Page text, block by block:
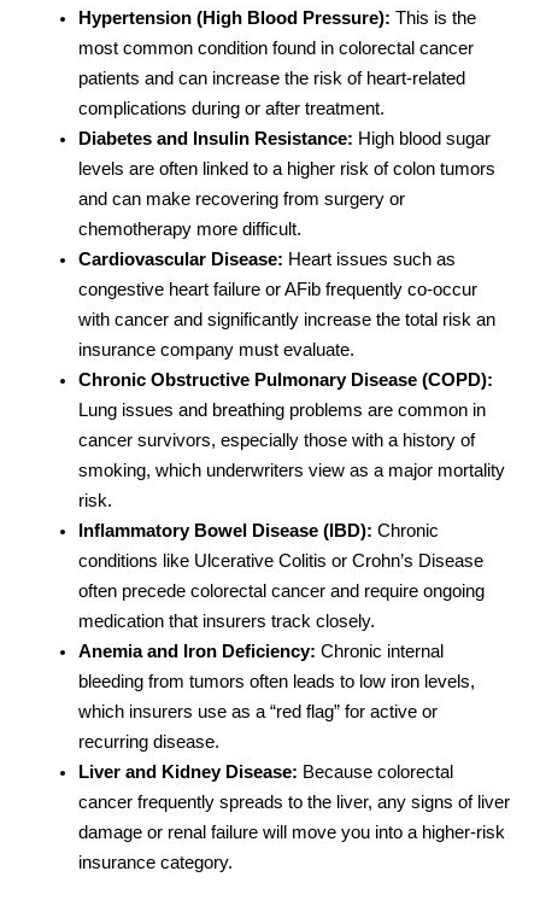
Hypertension (High Blood Pressure): This is the
most common condition found in colorectal cancer
patients and can increase the risk of heart-related
complications during or after treatment.
Diabetes and Insulin Resistance: High blood sugar
levels are often linked to a higher risk of colon tumors
and can make recovering from surgery or
chemotherapy more difficult.
Cardiovascular Disease: Heart issues such as
congestive heart failure or AFib frequently co-occur
with cancer and significantly increase the total risk an
insurance company must evaluate.
Chronic Obstructive Pulmonary Disease (COPD):
Lung issues and breathing problems are common in
cancer survivors, especially those with a history of
smoking, which underwriters view as a major mortality
risk.
Inflammatory Bowel Disease (IBD): Chronic
conditions like Ulcerative Colitis or Crohn’s Disease
often precede colorectal cancer and require ongoing
medication that insurers track closely.
Anemia and Iron Deficiency: Chronic internal
bleeding from tumors often leads to low iron levels,
which insurers use as a “red flag” for active or
recurring disease.
Liver and Kidney Disease: Because colorectal
cancer frequently spreads to the liver, any signs of liver
damage or renal failure will move you into a higher-risk
insurance category.